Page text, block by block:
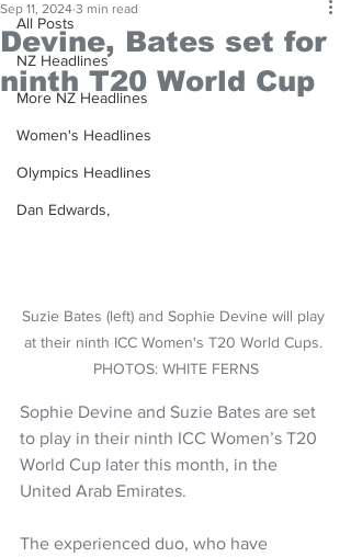
All Posts
NZ Headlines
More NZ Headlines
Women's Headlines
Olympics Headlines
Dan Edwards,
Devine, Bates set for
ninth T20 World Cup
Sep 11, 2024 3 min read
Suzie Bates (left) and Sophie Devine will play
at their ninth ICC Women's T20 World Cups.
PHOTOS: WHITE FERNS
Sophie Devine and Suzie Bates are set
to play in their ninth ICC Women’s T20
World Cup later this month, in the
United Arab Emirates.
The experienced duo, who have